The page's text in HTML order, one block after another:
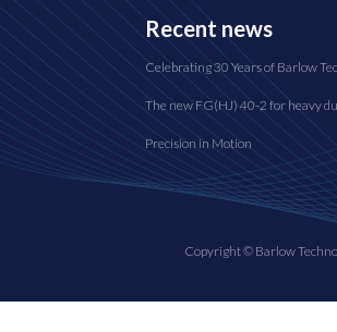
Recent news
Celebrating 30 Years of Barlow
The new FG(HJ) 40-2 for heavy
Precision in Motion
Copyright © Barlow